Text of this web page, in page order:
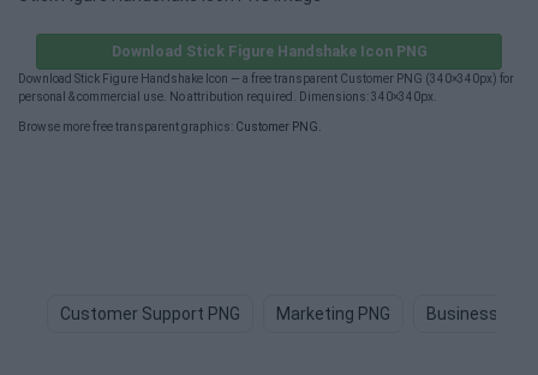
Download Stick Figure Handshake Icon PNG
Download Stick Figure Handshake Icon — a free transparent Customer PNG (340×340px) for
personal & commercial use. No attribution required. Dimensions: 340×340px.
Browse more free transparent graphics: Customer PNG
Customer Support PNG Marketing PNG Business PNG